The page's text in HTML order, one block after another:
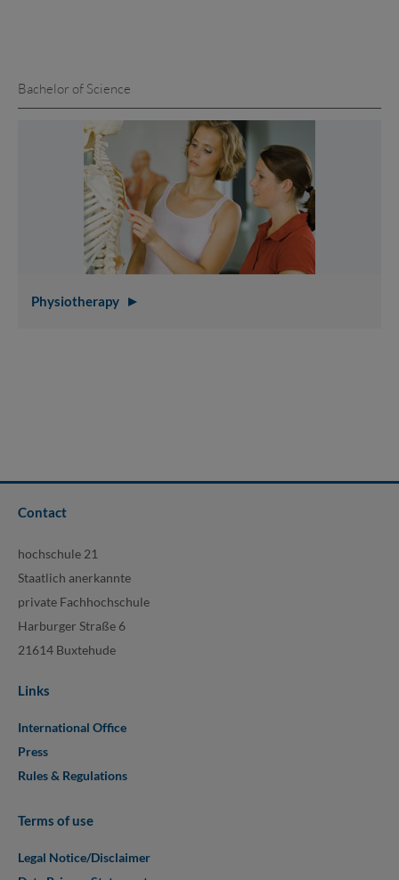
Bachelor of Science
Physiotherapy
Contact
hochschule 21
Staatlich anerkannte
private Fachhochschule
Harburger Straße 6
21614 Buxtehude
Links
International Office
Press
Rules & Regulations
Terms of use
Legal Notice/Disclaimer